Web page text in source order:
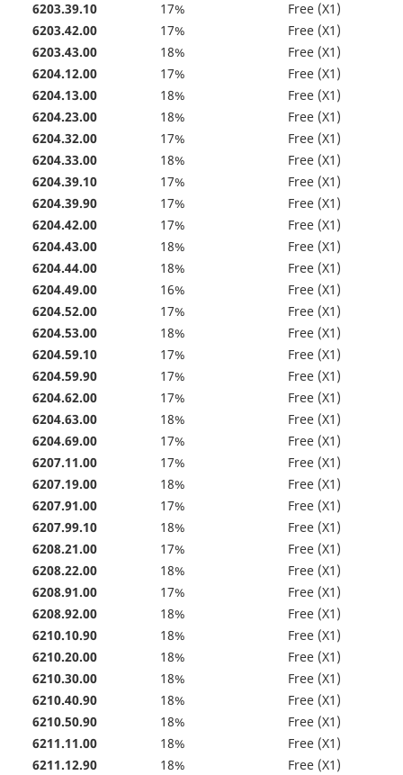
6203.39.10
17%
Free (X1)
6203.42.00
17%
Free (X1)
6203.43.00
18%
Free (X1)
6204.12.00
17%
Free (X1)
6204.13.00
18%
Free (X1)
6204.23.00
18%
Free (X1)
6204.32.00
17%
Free (X1)
6204.33.00
18%
Free (X1)
6204.39.10
17%
Free (X1)
6204.39.90
17%
Free (X1)
6204.42.00
17%
Free (X1)
6204.43.00
18%
Free (X1)
6204.44.00
18%
Free (X1)
6204.49.00
16%
Free (X1)
6204.52.00
17%
Free (X1)
6204.53.00
18%
Free (X1)
6204.59.10
17%
Free (X1)
6204.59.90
17%
Free (X1)
6204.62.00
17%
Free (X1)
6204.63.00
18%
Free (X1)
6204.69.00
17%
Free (X1)
6207.11.00
17%
Free (X1)
6207.19.00
18%
Free (X1)
6207.91.00
17%
Free (X1)
6207.99.10
18%
Free (X1)
6208.21.00
17%
Free (X1)
6208.22.00
18%
Free (X1)
6208.91.00
17%
Free (X1)
6208.92.00
18%
Free (X1)
6210.10.90
18%
Free (X1)
6210.20.00
18%
Free (X1)
6210.30.00
18%
Free (X1)
6210.40.90
18%
Free (X1)
6210.50.90
18%
Free (X1)
6211.11.00
18%
Free (X1)
6211.12.90
18%
Free (X1)